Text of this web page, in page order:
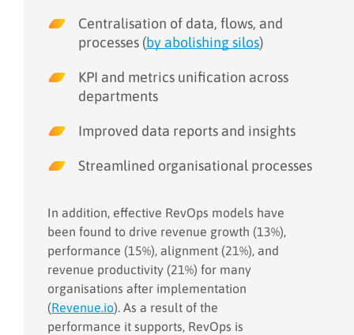
Centralisation of data, flows, and
processes (by abolishing silos)
KPI and metrics unification across
departments
Improved data reports and insights
Streamlined organisational processes
In addition, effective RevOps models have
been found to drive revenue growth (13%),
performance (15%), alignment (21%), and
revenue productivity (21%) for many
organisations after implementation
(Revenue.io). As a result of the
performance it supports, RevOps is